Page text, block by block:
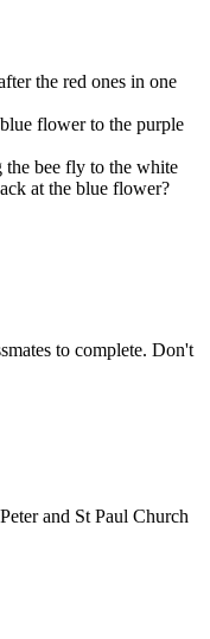
the red ones in one
flower to the purple
the bee fly to the white
at the blue flower?
to complete. Don't
and St Paul Church